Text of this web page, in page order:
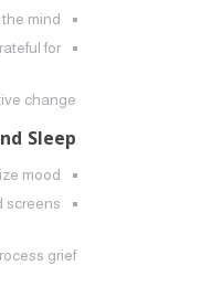
mind.
for.
change.
Sleep
mood.
grief.